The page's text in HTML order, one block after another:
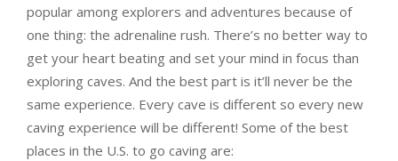
popular among explorers and adventures because of
one thing: the adrenaline rush. There’s no better way to
get your heart beating and set your mind in focus than
exploring caves. And the best part is it’ll never be the
same experience. Every cave is different so every new
caving experience will be different! Some of the best
places in the U.S. to go caving are: